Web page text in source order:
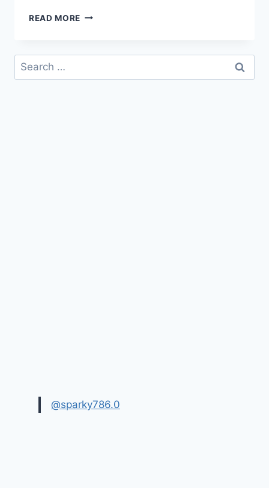
READ MORE HAPPY
|
WISHES
Search
for:
@sparky786.0